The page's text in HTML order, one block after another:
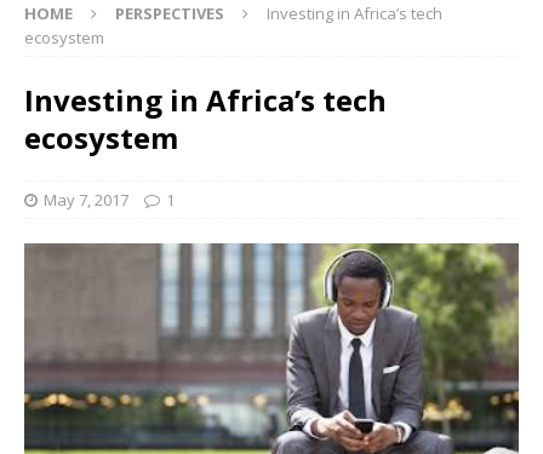
HOME PERSPECTIVES
Investing in Africa’s tech
ecosystem
Investing in Africa’s tech
ecosystem
May 7, 2017 1